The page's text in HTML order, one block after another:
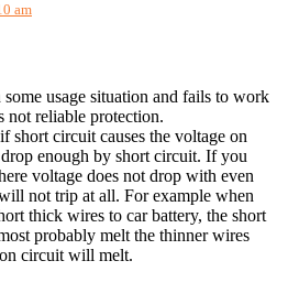
am
usage situation and fails to work
not reliable protection.
short circuit causes the voltage on
enough by short circuit. If you
voltage does not drop with even
not trip at all. For example when
thick wires to car battery, the short
probably melt the thinner wires
circuit will melt.